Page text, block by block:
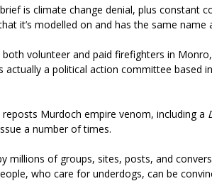
is climate change denial, plus constant
it’s modelled on and has the same name
both volunteer and paid firefighters in
actually a political action committee based
Murdoch empire venom, including a
a number of times.
millions of groups, sites, posts, and
who care for underdogs, can be